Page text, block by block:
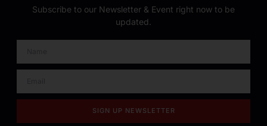
Subscribe to our Newsletter & Event right now to be
updated.
SIGN UP NEWSLETTER